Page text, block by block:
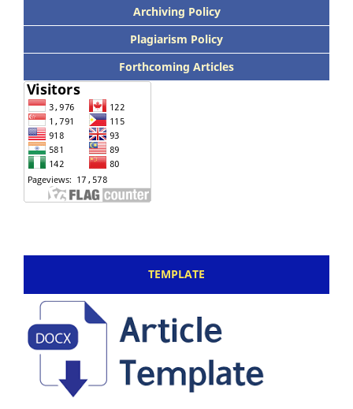
Archiving Policy
Plagiarism Policy
Forthcoming Articles
TEMPLATE